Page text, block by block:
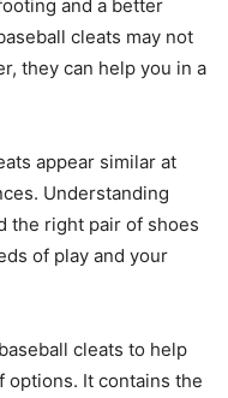
and a better
cleats may not
they can help you in a
appear similar at
Understanding
the right pair of shoes
of play and your
cleats to help
options. It contains the